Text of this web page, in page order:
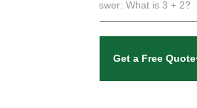
Get a Free Quote